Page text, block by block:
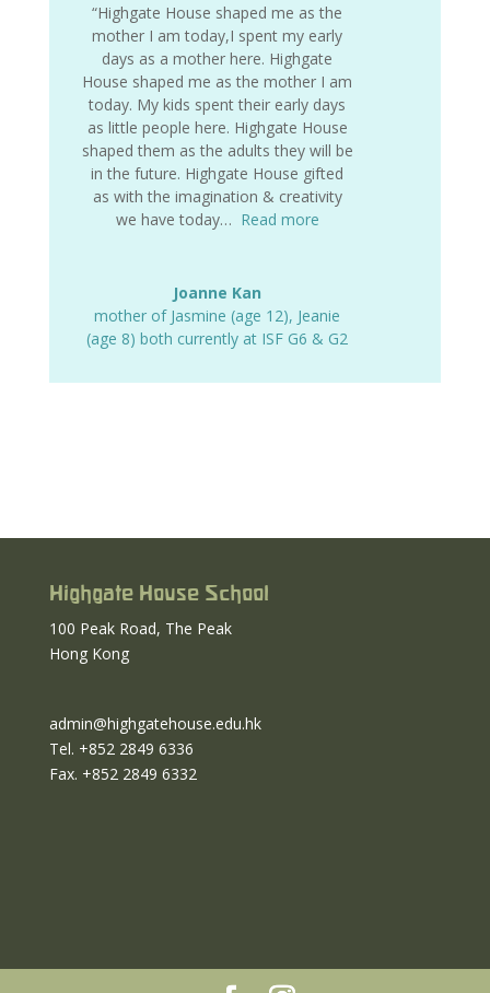
“Highgate House shaped me as the
mother I am today,I spent my early
days as a mother here. Highgate
House shaped me as the mother I am
today. My kids spent their early days
as little people here. Highgate House
shaped them as the adults they will be
in the future. Highgate House gifted
as with the imagination & creativity
we have today… Read more
Joanne Kan
mother of Jasmine (age 12), Jeanie
(age 8) both currently at ISF G6 & G2
Highgate House School
100 Peak Road, The Peak
Hong Kong
admin@highgatehouse.edu.hk
Tel. +852 2849 6336
Fax. +852 2849 6332